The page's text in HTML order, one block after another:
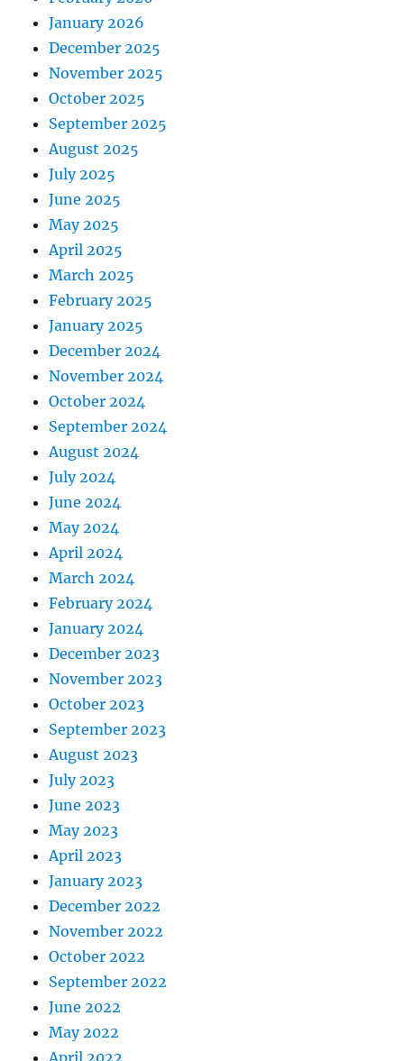
January 2026
December 2025
November 2025
October 2025
September 2025
August 2025
July 2025
June 2025
May 2025
April 2025
March 2025
February 2025
January 2025
December 2024
November 2024
October 2024
September 2024
August 2024
July 2024
June 2024
May 2024
April 2024
March 2024
February 2024
January 2024
December 2023
November 2023
October 2023
September 2023
August 2023
July 2023
June 2023
May 2023
April 2023
January 2023
December 2022
November 2022
October 2022
September 2022
June 2022
May 2022
April 2022